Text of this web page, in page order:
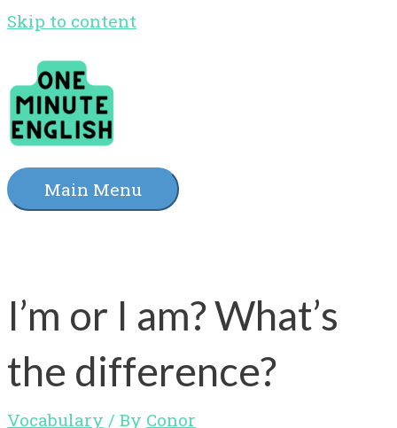
Skip to content
Main Menu
I’m or I am? What’s
the difference?
Vocabulary / By Conor